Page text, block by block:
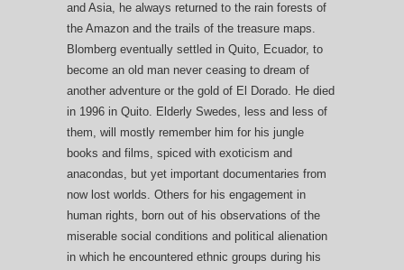
and Asia, he always returned to the rain forests of
the Amazon and the trails of the treasure maps.
Blomberg eventually settled in Quito, Ecuador, to
become an old man never ceasing to dream of
another adventure or the gold of El Dorado. He died
in 1996 in Quito. Elderly Swedes, less and less of
them, will mostly remember him for his jungle
books and films, spiced with exoticism and
anacondas, but yet important documentaries from
now lost worlds. Others for his engagement in
human rights, born out of his observations of the
miserable social conditions and political alienation
in which he encountered ethnic groups during his